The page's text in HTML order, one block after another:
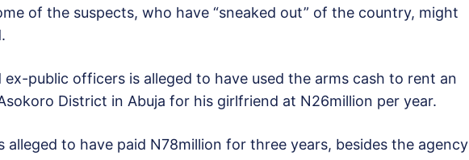
of the suspects, who have “sneaked out” of the country, might
public officers is alleged to have used the arms cash to rent an
District in Abuja for his girlfriend at N26million per year.
alleged to have paid N78million for three years, besides the agency